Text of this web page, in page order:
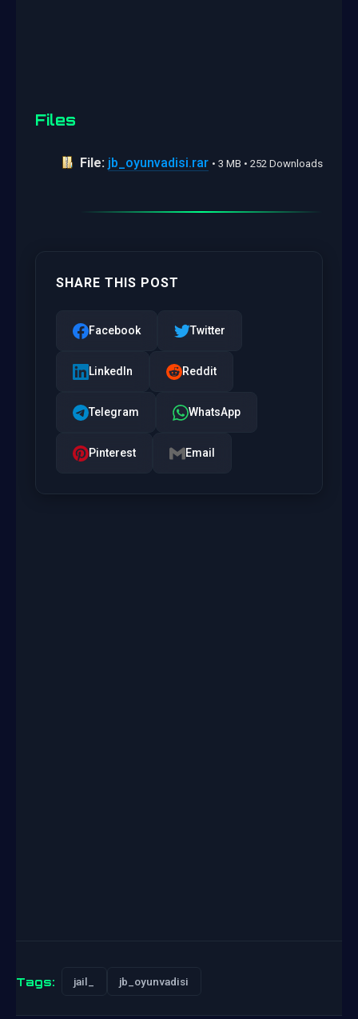
Files
File: jb_oyunvadisi.rar • 3 MB • 252 Downloads
SHARE THIS POST
Facebook Twitter
LinkedIn Reddit
Telegram WhatsApp
Pinterest Email
Tags: jail_ jb_oyunvadisi